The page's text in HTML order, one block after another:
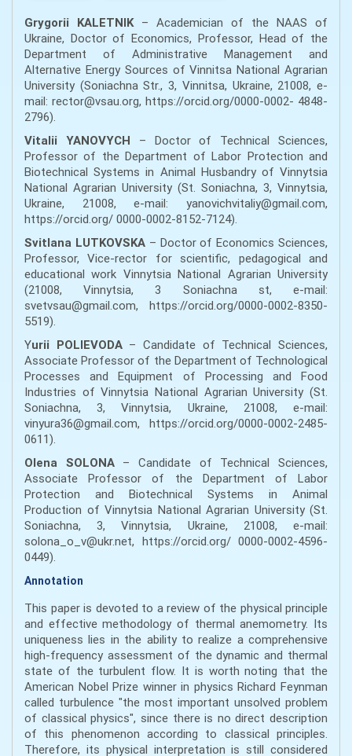
Grygorii KALETNІK– Academician of the NAAS of
Ukraine, Doctor of Economics, Professor, Head of the
Department of Administrative Management and
Alternative Energy Sources of Vinnitsa National Agrarian
University (Soniachna Str., 3, Vinnitsa, Ukraine, 21008, e-
mail: rector@vsau.org, https://orcid.org/0000-0002- 4848-
2796).
Vitalii YANOVYCH – Doctor of Technical Sciences,
Professor of the Department of Labor Protection and
Biotechnical Systems in Animal Husbandry of Vinnytsia
National Agrarian University (St. Soniachna, 3, Vinnytsia,
Ukraine, 21008, e-mail: yanovichvitaliy@gmail.com,
https://orcid.org/ 0000-0002-8152-7124).
Svitlana LUTKOVSKA– Doctor of Economics Sciences,
Professor, Vice-rector for scientific, pedagogical and
educational work Vinnytsia National Agrarian University
(21008, Vinnytsia, 3 Soniachna st, e-mail:
svetvsau@gmail.com, https://orcid.org/0000-0002-8350-
5519).
Yurii POLIEVODA– Candidate of Technical Sciences,
Associate Professor of the Department of Technological
Processes and Equipment of Processing and Food
Industries of Vinnytsia National Agrarian University (St.
Soniachna, 3, Vinnytsia, Ukraine, 21008, e-mail:
vinyura36@gmail.com, https://orcid.org/0000-0002-2485-
0611).
Olena SOLONA– Candidate of Technical Sciences,
Associate Professor of the Department of Labor
Protection and Biotechnical Systems in Animal
Production of Vinnytsia National Agrarian University (St.
Soniachna, 3, Vinnytsia, Ukraine, 21008, e-mail:
solona_o_v@ukr.net, https://orcid.org/ 0000-0002-4596-
0449).
Annotation
This paper is devoted to a review of the physical principle
and effective methodology of thermal anemometry. Its
uniqueness lies in the ability to realize a comprehensive
high-frequency assessment of the dynamic and thermal
state of the turbulent flow. It is worth noting that the
American Nobel Prize winner in physics Richard Feynman
called turbulence "the most important unsolved problem
of classical physics", since there is no direct description
of this phenomenon according to classical principles.
Therefore, its physical interpretation is still considered